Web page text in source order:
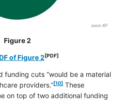
Figure 2
of Figure 2opens in a new window
[PDF]
funding cuts “would be a material
providers.”
footnote
[10] These
on top of two additional funding